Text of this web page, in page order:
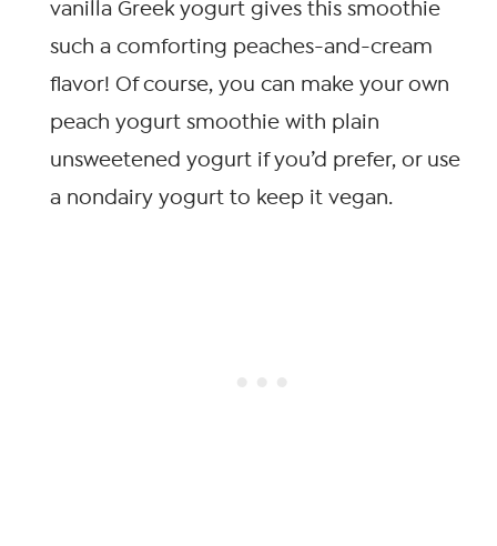
vanilla Greek yogurt gives this smoothie
such a comforting peaches-and-cream
flavor! Of course, you can make your own
peach yogurt smoothie with plain
unsweetened yogurt if you’d prefer, or use
a nondairy yogurt to keep it vegan.